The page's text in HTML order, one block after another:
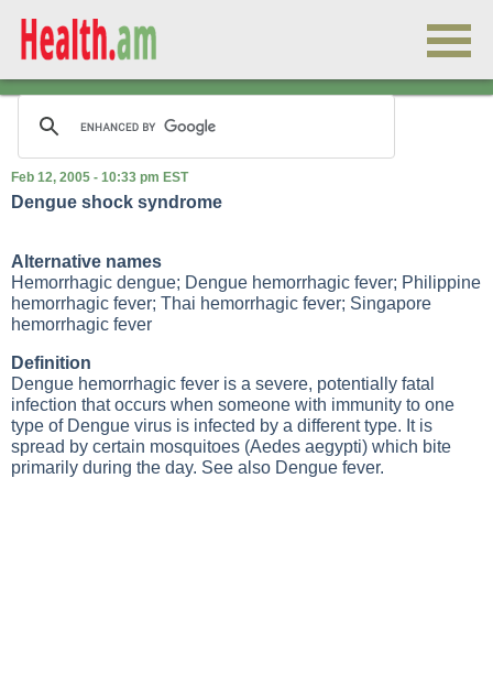
Feb 12, 2005 - 10:33 pm EST
Dengue shock syndrome
Alternative names
Hemorrhagic dengue; Dengue hemorrhagic fever; Philippine
hemorrhagic fever; Thai hemorrhagic fever; Singapore
hemorrhagic fever
Definition
Dengue hemorrhagic fever is a severe, potentially fatal
infection that occurs when someone with immunity to one
type of Dengue virus is infected by a different type. It is
spread by certain mosquitoes (Aedes aegypti) which bite
primarily during the day. See also Dengue fever.